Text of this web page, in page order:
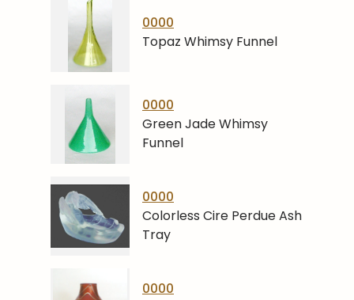
0000
Topaz Whimsy Funnel
0000
Green Jade Whimsy
Funnel
0000
Colorless Cire Perdue Ash
Tray
0000